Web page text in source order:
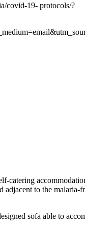
covid-19- protocols/?
catering
to the
sofa able to